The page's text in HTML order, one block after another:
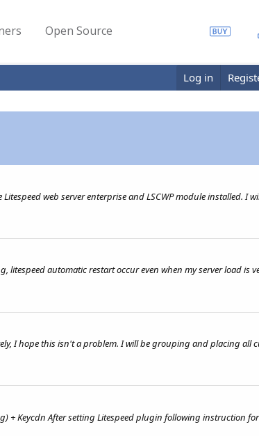
Open Source
Log in
web server enterprise and LSCWP module installed. I
automatic restart occur even when my server load is
I hope this isn't a problem. I will be grouping and placing all
+ Keycdn After setting Litespeed plugin following instruction